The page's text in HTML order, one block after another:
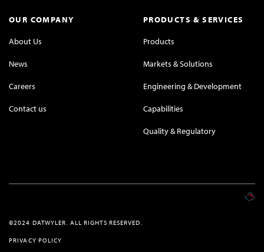
OUR COMPANY
About Us
News
Careers
Contact us
PRODUCTS & SERVICES
Products
Markets & Solutions
Engineering & Development
Capabilities
Quality & Regulatory
©2024 DATWYLER. ALL RIGHTS RESERVED.
PRIVACY POLICY